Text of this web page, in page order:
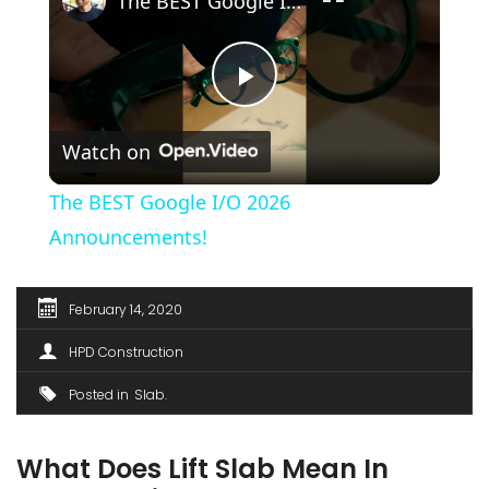
Play
Video
Watch on
The BEST Google I/O 2026
Announcements!
February 14, 2020
HPD Construction
Posted in Slab
What Does Lift Slab Mean In